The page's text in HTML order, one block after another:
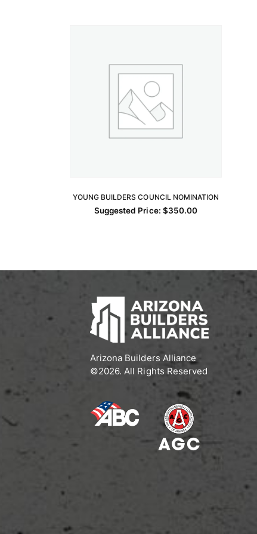
YOUNG BUILDERS COUNCIL NOMINATION
Suggested Price: $350.00
ADD TO CART
Arizona Builders Alliance
©2026. All Rights Reserved